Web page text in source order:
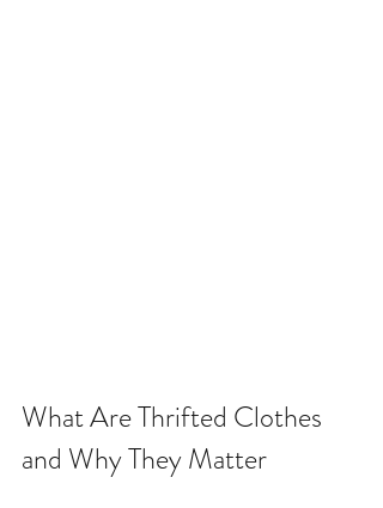
What Are Thrifted Clothes
and Why They Matter